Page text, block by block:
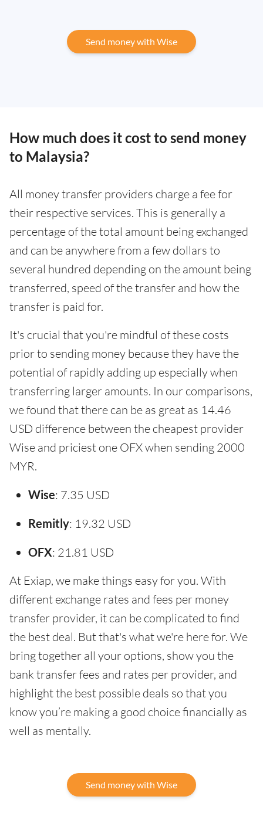
Send money with Wise
How much does it cost to send money
to Malaysia?
All money transfer providers charge a fee for
their respective services. This is generally a
percentage of the total amount being exchanged
and can be anywhere from a few dollars to
several hundred depending on the amount being
transferred, speed of the transfer and how the
transfer is paid for.
It's crucial that you're mindful of these costs
prior to sending money because they have the
potential of rapidly adding up especially when
transferring larger amounts. In our comparisons,
we found that there can be as great as 14.46
USD difference between the cheapest provider
Wise and priciest one OFX when sending 2000
MYR.
Wise: 7.35 USD
Remitly: 19.32 USD
OFX: 21.81 USD
At Exiap, we make things easy for you. With
different exchange rates and fees per money
transfer provider, it can be complicated to find
the best deal. But that's what we're here for. We
bring together all your options, show you the
bank transfer fees and rates per provider, and
highlight the best possible deals so that you
know you’re making a good choice financially as
well as mentally.
Send money with Wise